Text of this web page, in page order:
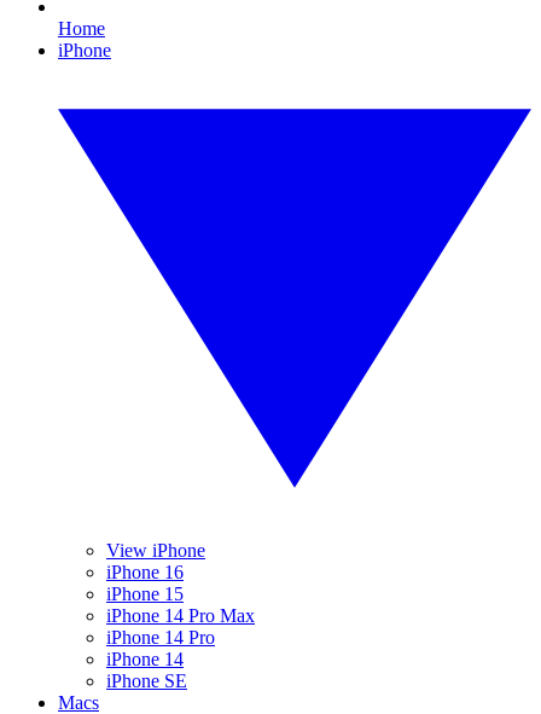
Home
iPhone
View iPhone
iPhone 16
iPhone 15
iPhone 14 Pro Max
iPhone 14 Pro
iPhone 14
iPhone SE
Macs